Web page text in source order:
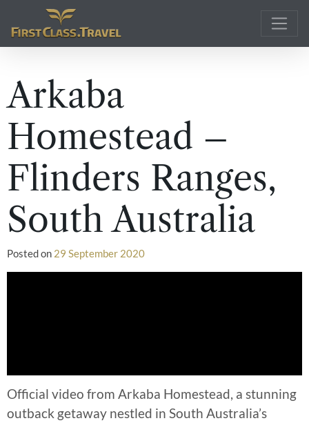
Main Navigation
Arkaba
Homestead –
Flinders Ranges,
South Australia
Posted on 29 September 2020
Official video from Arkaba Homestead, a stunning
outback getaway nestled in South Australia’s